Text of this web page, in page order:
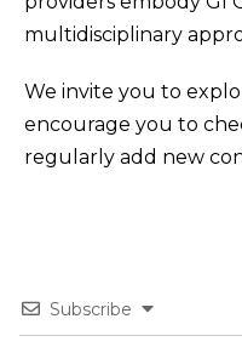
multidisciplinary
We invite you to
encourage you to
regularly add new
Subscribe